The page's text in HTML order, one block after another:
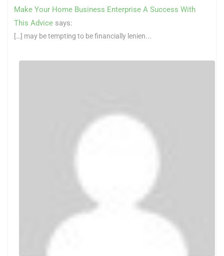
Make Your Home Business Enterprise A Success With
This Advice says:
[…] may be tempting to be financially lenien...